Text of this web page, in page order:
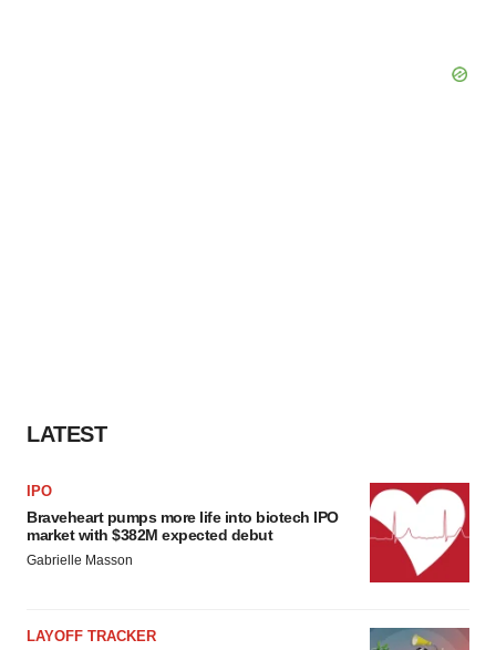
LATEST
IPO
Braveheart pumps more life into biotech IPO
market with $382M expected debut
Gabrielle Masson
LAYOFF TRACKER